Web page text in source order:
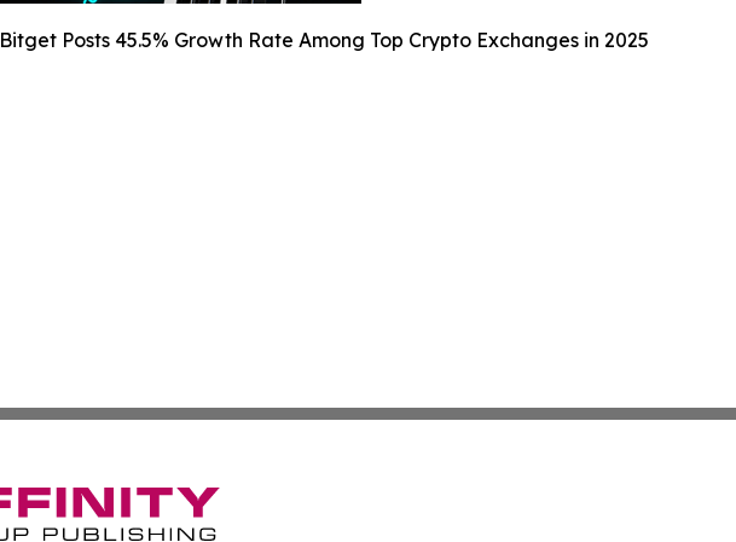
Bitget Posts 45.5% Growth Rate Among Top Crypto Exchanges in 2025